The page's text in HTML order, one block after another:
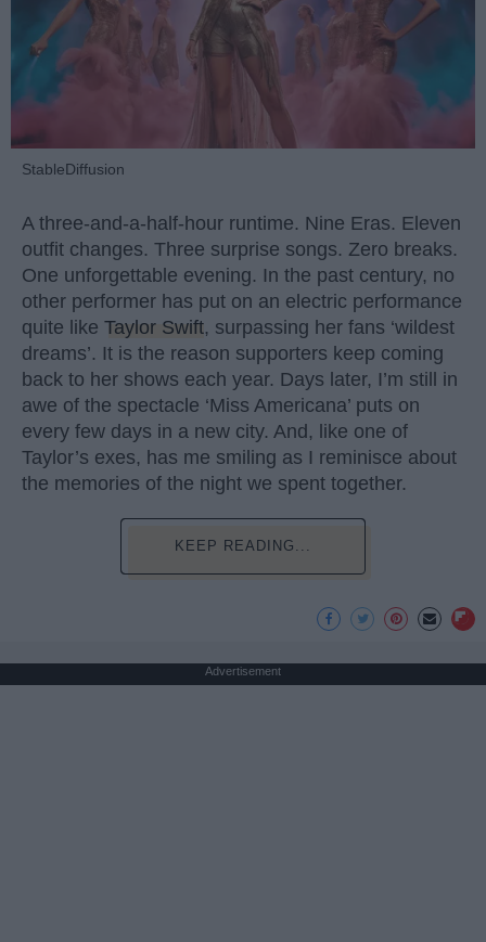
StableDiffusion
A three-and-a-half-hour runtime. Nine Eras. Eleven
outfit changes. Three surprise songs. Zero breaks.
One unforgettable evening. In the past century, no
other performer has put on an electric performance
quite like Taylor Swift, surpassing her fans ‘wildest
dreams’. It is the reason supporters keep coming
back to her shows each year. Days later, I’m still in
awe of the spectacle ‘Miss Americana’ puts on
every few days in a new city. And, like one of
Taylor’s exes, has me smiling as I reminisce about
the memories of the night we spent together.
KEEP READING...
Advertisement